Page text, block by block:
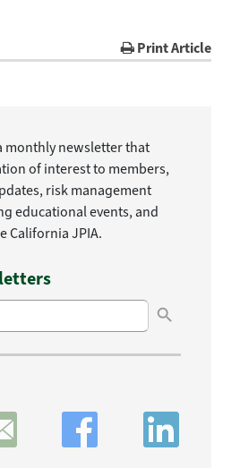
monthly newsletter that
of interest to members,
risk management
educational events, and
California JPIA.
Search Button
Print Article